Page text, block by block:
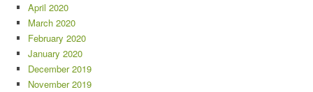
April 2020
March 2020
February 2020
January 2020
December 2019
November 2019